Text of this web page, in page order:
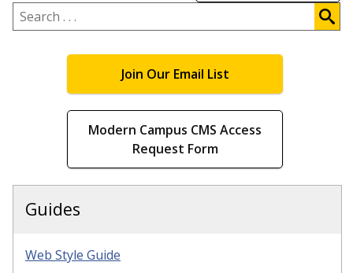
Search
.
Join Our Email List
Modern Campus CMS Access
Request Form
Guides
Web Style Guide